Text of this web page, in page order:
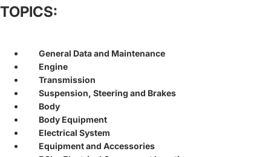
TOPICS:
General Data and Maintenance
Engine
Transmission
Suspension, Steering and Brakes
Body
Body Equipment
Electrical System
Equipment and Accessories